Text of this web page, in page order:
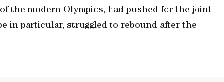
the modern Olympics, had pushed for the joint
in particular, struggled to rebound after the